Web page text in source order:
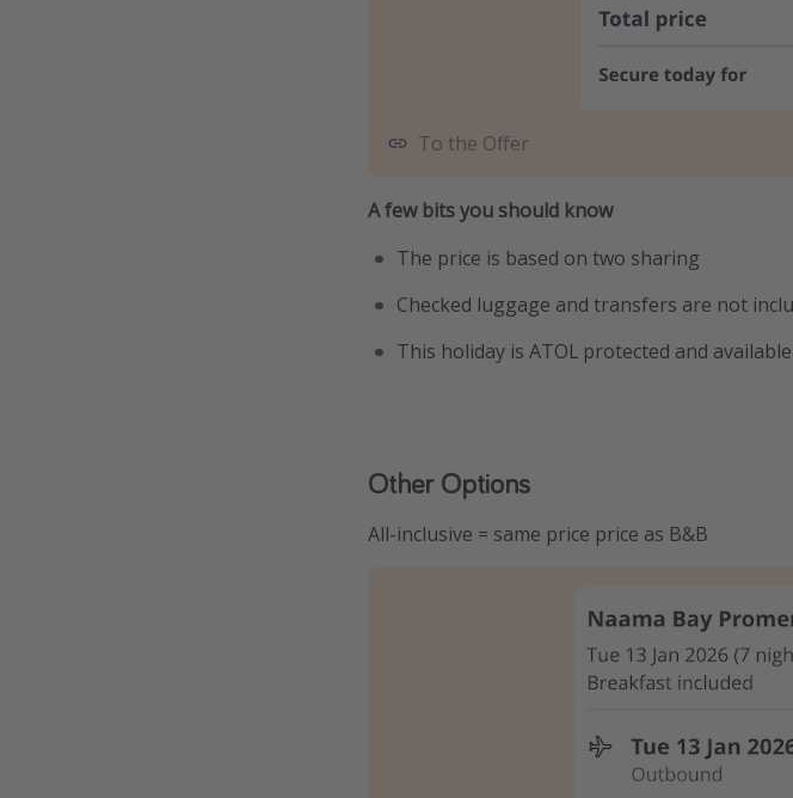
To the Offer
A few bits you should know
The price is based on two sharing
Checked luggage and transfers are not
This holiday is ATOL protected and
Other Options
All-inclusive = same price price as B&B